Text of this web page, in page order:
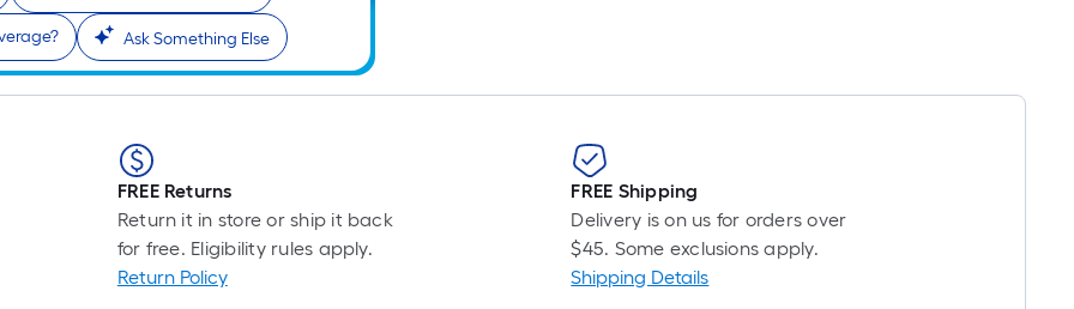
Ask Something Else
the
single
roll.
linear
FREE Returns
Return it in store or ship it back
for free. Eligibility rules apply.
Return Policy
FREE Shipping
Delivery is on us for orders over
$45. Some exclusions apply.
Shipping Details